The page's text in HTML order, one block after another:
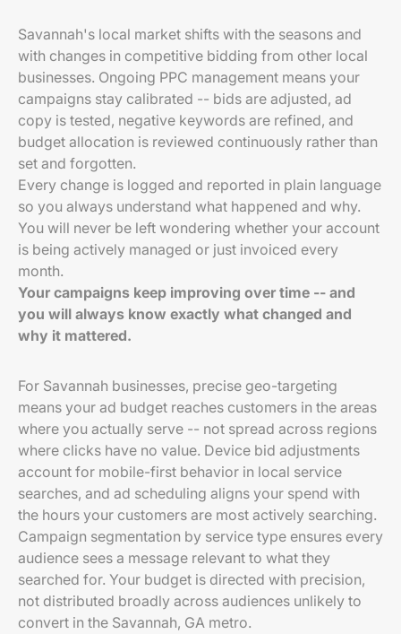
Savannah's local market shifts with the seasons and
with changes in competitive bidding from other local
businesses. Ongoing PPC management means your
campaigns stay calibrated -- bids are adjusted, ad
copy is tested, negative keywords are refined, and
budget allocation is reviewed continuously rather than
set and forgotten.
Every change is logged and reported in plain language
so you always understand what happened and why.
You will never be left wondering whether your account
is being actively managed or just invoiced every
month.
Your campaigns keep improving over time -- and
you will always know exactly what changed and
why it mattered.
For Savannah businesses, precise geo-targeting
means your ad budget reaches customers in the areas
where you actually serve -- not spread across regions
where clicks have no value. Device bid adjustments
account for mobile-first behavior in local service
searches, and ad scheduling aligns your spend with
the hours your customers are most actively searching.
Campaign segmentation by service type ensures every
audience sees a message relevant to what they
searched for. Your budget is directed with precision,
not distributed broadly across audiences unlikely to
convert in the Savannah, GA metro.